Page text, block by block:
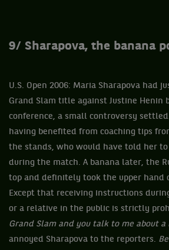
9/ Sharapova, the banana
U.S. Open 2006: Maria Sharapova had
Grand Slam title against Justine Henin
conference, a small controversy
having benefited from coaching tips
the stands, who would have told her
during the match. A banana later, the
top and definitely took the upper hand
Except that receiving instructions
or a relative in the public is strictly
Grand Slam and you talk to me about a
annoyed Sharapova to the reporters.